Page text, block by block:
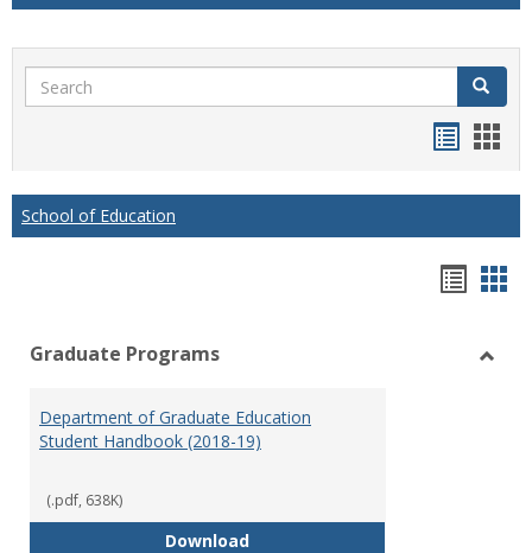
Search Search
card
School of Education
view
Graduate Programs
Department of Graduate Education
Student Handbook (2018-19)
(.pdf, 638K)
DownloadDepartment of Graduate